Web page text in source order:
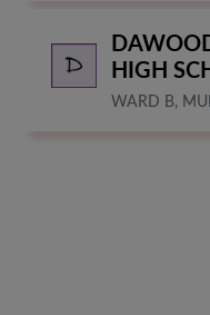
HIGH
WARD B,